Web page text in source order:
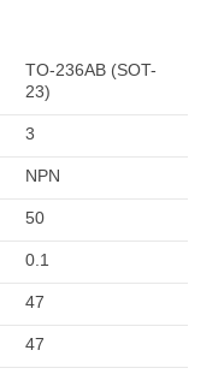
TO-236AB (SOT-
23)
3
NPN
50
0.1
47
47